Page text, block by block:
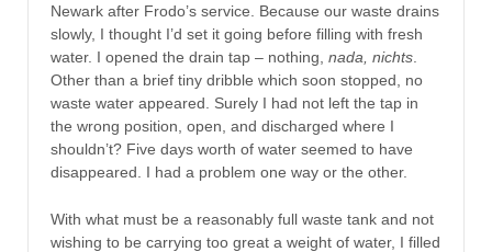
Newark after Frodo’s service. Because our waste drains
slowly, I thought I’d set it going before filling with fresh
water. I opened the drain tap – nothing, nada, nichts
Other than a brief tiny dribble which soon stopped, no
waste water appeared. Surely I had not left the tap in
the wrong position, open, and discharged where I
shouldn’t? Five days worth of water seemed to have
disappeared. I had a problem one way or the other.
With what must be a reasonably full waste tank and not
wishing to be carrying too great a weight of water, I filled